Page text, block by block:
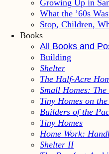
Growing Up in
What the ’60s
Stop, Children,
Books
All Books and
Building
Shelter
The Half-Acre
Small Homes: The
Tiny Homes on
Builders of the
Tiny Homes
Home Work:
Shelter II